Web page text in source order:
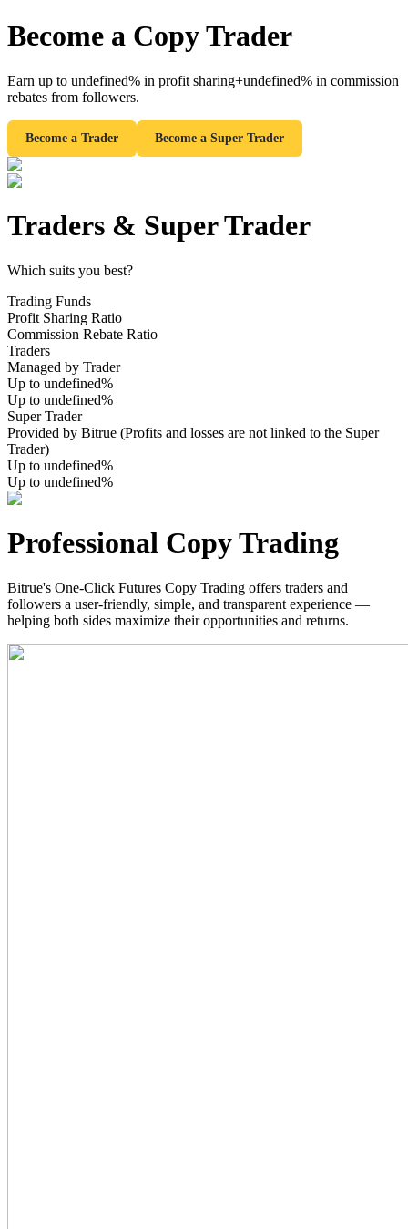
Futures
USDT Futures
Futures using USDT as the collateral
COIN-M Futures
TradFi
Derivatives for stocks, forex, precious metals, and commodities
Become a Copy Trader
Earn up to undefined% in profit sharing+undefined% in commission
rebates from followers.
Become a Trader Become a Super Trader
Traders & Super Trader
Which suits you best?
Trading Funds
Profit Sharing Ratio
Commission Rebate Ratio
Traders
Managed by Trader
Up to undefined%
Up to undefined%
Super Trader
Provided by Bitrue (Profits and losses are not linked to the Super
Trader)
Up to undefined%
Up to undefined%
Professional Copy Trading
Bitrue's One-Click Futures Copy Trading offers traders and
followers a user-friendly, simple, and transparent experience —
helping both sides maximize their opportunities and returns.